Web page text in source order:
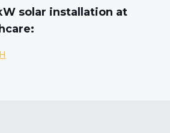
solar installation at